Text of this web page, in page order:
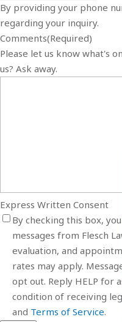
By providing your phone
regarding your inquiry.
Comments(Required)
Please let us know what's
us? Ask away.
Express Written Consent
By checking this box,
messages from Flesch
evaluation, and
rates may apply.
opt out. Reply HELP for
and Terms of Service.